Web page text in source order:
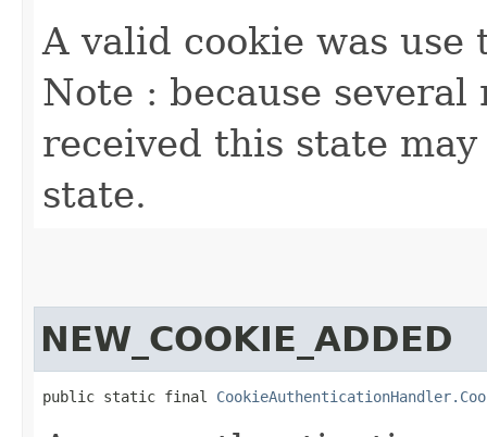
A valid cookie was use
Note : because
received this state
state.
NEW_COOKIE_ADDED
public static final